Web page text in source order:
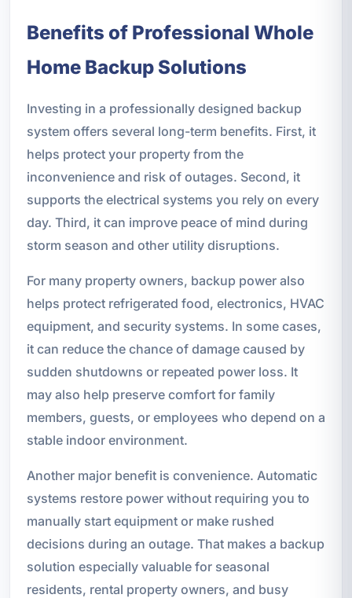
Benefits of Professional Whole
Home Backup Solutions
Investing in a professionally designed backup
system offers several long-term benefits. First, it
helps protect your property from the
inconvenience and risk of outages. Second, it
supports the electrical systems you rely on every
day. Third, it can improve peace of mind during
storm season and other utility disruptions.
For many property owners, backup power also
helps protect refrigerated food, electronics, HVAC
equipment, and security systems. In some cases,
it can reduce the chance of damage caused by
sudden shutdowns or repeated power loss. It
may also help preserve comfort for family
members, guests, or employees who depend on a
stable indoor environment.
Another major benefit is convenience. Automatic
systems restore power without requiring you to
manually start equipment or make rushed
decisions during an outage. That makes a backup
solution especially valuable for seasonal
residents, rental property owners, and busy